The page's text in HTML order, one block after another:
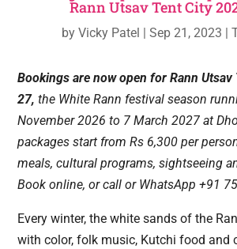
Rann Utsav Tent City
by Vicky Patel Sep 21, 2023
Bookings are now open for Rann
27, the White Rann festival season
November 2026 to 7 March 2027 at
packages start from Rs 6,300 per
meals, cultural programs, sightseeing
Book online, or call or WhatsApp +91
Every winter, the white sands of the
with color, folk music, Kutchi food and